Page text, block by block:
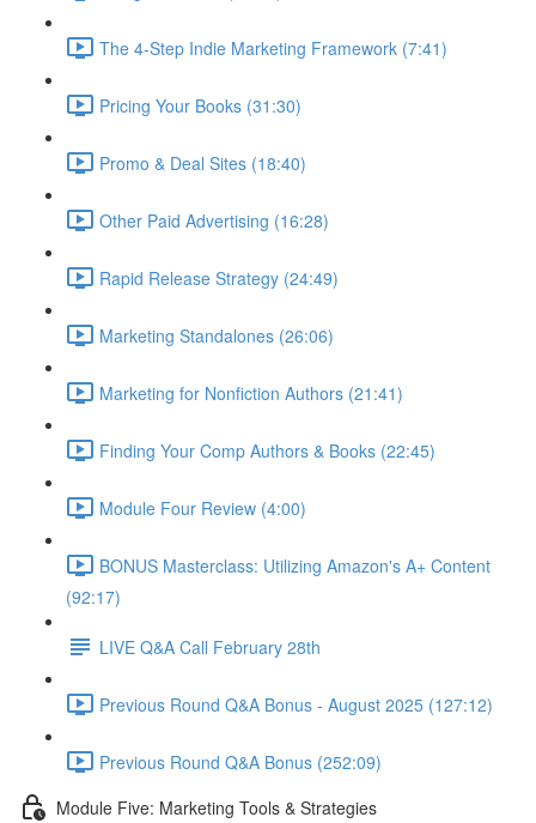
The 4-Step Indie Marketing Framework (7:41)
Pricing Your Books (31:30)
Promo & Deal Sites (18:40)
Other Paid Advertising (16:28)
Rapid Release Strategy (24:49)
Marketing Standalones (26:06)
Marketing for Nonfiction Authors (21:41)
Finding Your Comp Authors & Books (22:45)
Module Four Review (4:00)
BONUS Masterclass: Utilizing Amazon's A+ Content
(92:17)
LIVE Q&A Call February 28th
Previous Round Q&A Bonus - August 2025 (127:12)
Previous Round Q&A Bonus (252:09)
Module Five: Marketing Tools & Strategies